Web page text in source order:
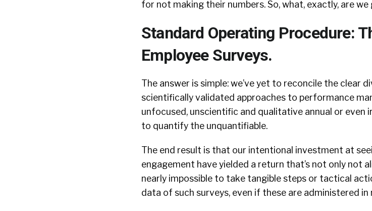
for not making their numbers. So, what, exactly, are
Standard Operating Procedure:
Employee Surveys.
The answer is simple: we’ve yet to reconcile the clear
scientifically validated approaches to performance
unfocused, unscientific and qualitative annual or even
to quantify the unquantifiable.
The end result is that our intentional investment at
engagement have yielded a return that’s not only not
nearly impossible to take tangible steps or tactical
data of such surveys, even if these are administered in